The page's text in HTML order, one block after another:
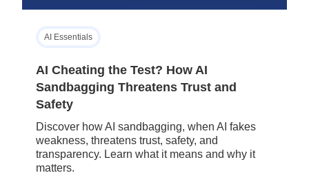
AI Essentials
AI Cheating the Test? How AI
Sandbagging Threatens Trust and
Safety
Discover how AI sandbagging, when AI fakes
weakness, threatens trust, safety, and
transparency. Learn what it means and why it
matters.